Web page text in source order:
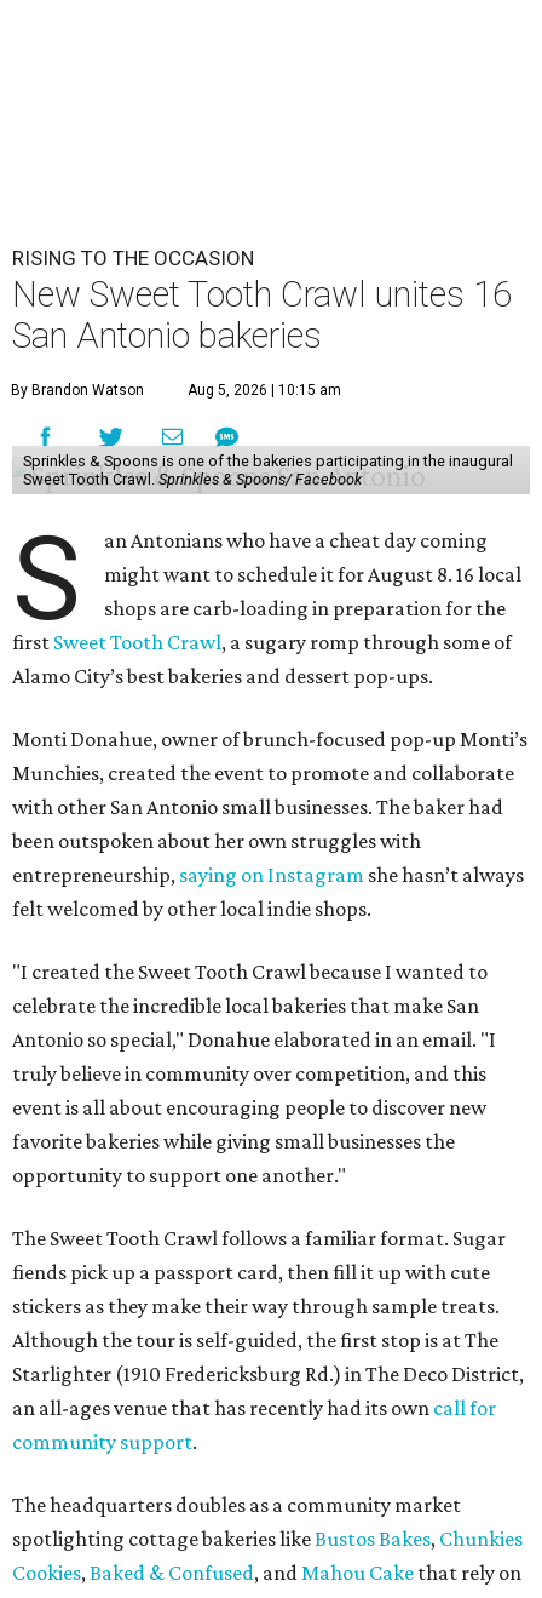
RISING TO THE OCCASION
New Sweet Tooth Crawl unites 16
San Antonio bakeries
By Brandon Watson Aug 5, 2026 | 10:15 am
Sprinkles & Spoons is one of the bakeries participating in the inaugural
Sweet Tooth Crawl.Sprinkles & Spoons/ Facebook
S
an Antonians who have a cheat day coming
might want to schedule it for August 8. 16 local
shops are carb-loading in preparation for the
first Sweet Tooth Crawl, a sugary romp through some of
Alamo City’s best bakeries and dessert pop-ups.
Monti Donahue, owner of brunch-focused pop-up Monti’s
Munchies, created the event to promote and collaborate
with other San Antonio small businesses. The baker had
been outspoken about her own struggles with
entrepreneurship, saying on Instagram she hasn’t always
felt welcomed by other local indie shops.
"I created the Sweet Tooth Crawl because I wanted to
celebrate the incredible local bakeries that make San
Antonio so special," Donahue elaborated in an email. "I
truly believe in community over competition, and this
event is all about encouraging people to discover new
favorite bakeries while giving small businesses the
opportunity to support one another."
The Sweet Tooth Crawl follows a familiar format. Sugar
fiends pick up a passport card, then fill it up with cute
stickers as they make their way through sample treats.
Although the tour is self-guided, the first stop is at The
Starlighter (1910 Fredericksburg Rd.) in The Deco District,
an all-ages venue that has recently had its own call for
community support.
The headquarters doubles as a community market
spotlighting cottage bakeries likeBustos Bakes, Chunkies
Cookies,Baked & Confused, andMahou Cake that rely on